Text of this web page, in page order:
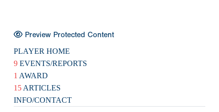
Preview Protected Content
PLAYER HOME
9 EVENTS/REPORTS
1 AWARD
15 ARTICLES
INFO/CONTACT